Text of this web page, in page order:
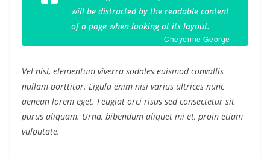
will be distracted by the readable content
of a page when looking at its layout.
– Cheyenne George
Vel nisl, elementum viverra sodales euismod convallis
nullam porttitor. Ligula enim nisi varius ultrices nunc
aenean lorem eget. Feugiat orci risus sed consectetur sit
purus aliquam. Urna, bibendum aliquet mi et, proin etiam
vulputate.